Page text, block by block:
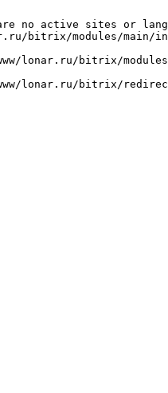
no active sites or
bitrix/modules/main/